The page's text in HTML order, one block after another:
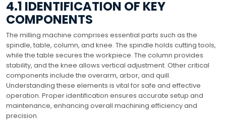
4.1 IDENTIFICATION OF KEY
COMPONENTS
The milling machine comprises essential parts such as the
spindle, table, column, and knee. The spindle holds cutting tools,
while the table secures the workpiece. The column provides
stability, and the knee allows vertical adjustment. Other critical
components include the overarm, arbor, and quill.
Understanding these elements is vital for safe and effective
operation. Proper identification ensures accurate setup and
maintenance, enhancing overall machining efficiency and
precision.